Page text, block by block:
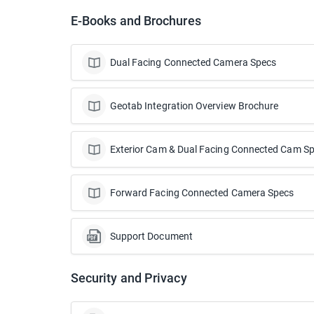
E-Books and Brochures
Dual Facing Connected Camera Specs
Geotab Integration Overview Brochure
Exterior Cam & Dual Facing Connected Cam
Forward Facing Connected Camera Specs
Support Document
Security and Privacy